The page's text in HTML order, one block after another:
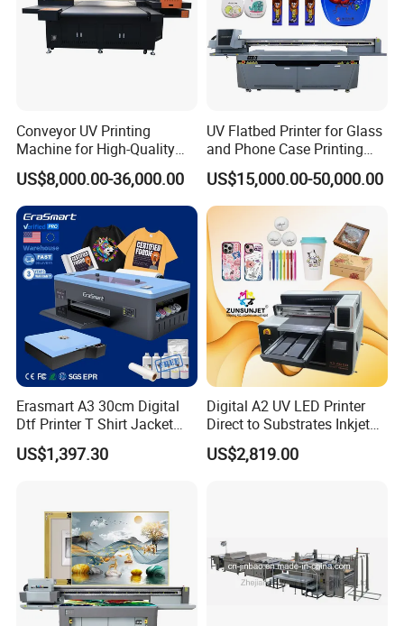
Conveyor UV Printing
Machine for High-Quality
Plastic Products
US$8,000.00-36,000.00
UV Flatbed Printer for Glass
and Phone Case Printing
Cheap Price
US$15,000.00-50,000.00
Erasmart A3 30cm Digital
Dtf Printer T Shirt Jacket
Textile Hat Clothes Fabric
Polo Shirt Cotton Printing
US$1,397.30
Digital A2 UV LED Printer
Direct to Substrates Inkjet
Printer for Printing on Bottle
US$2,819.00